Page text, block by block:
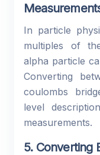
In particle
multiples of
alpha particle
Converting
coulombs
level
measurements.
5. Converting